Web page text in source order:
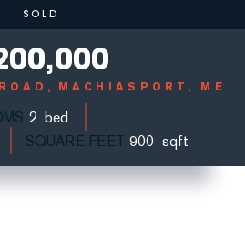
MACHIASPORT, ME
SOLD
2
SQUARE FEET 900